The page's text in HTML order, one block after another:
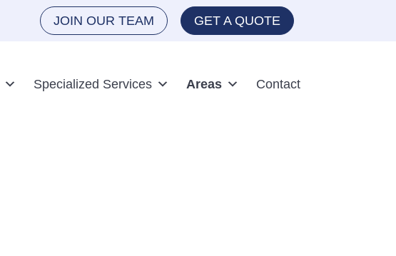
JOIN OUR TEAM GET A QUOTE
Specialized Services Areas Contact